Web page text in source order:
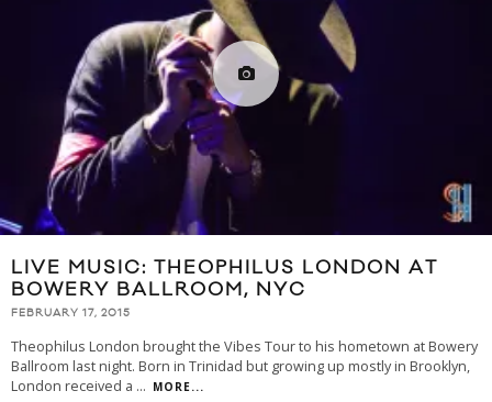
LIVE MUSIC: THEOPHILUS LONDON AT
BOWERY BALLROOM, NYC
FEBRUARY 17, 2015
Theophilus London brought the Vibes Tour to his hometown at Bowery
Ballroom last night. Born in Trinidad but growing up mostly in Brooklyn,
London received a ... MORE...